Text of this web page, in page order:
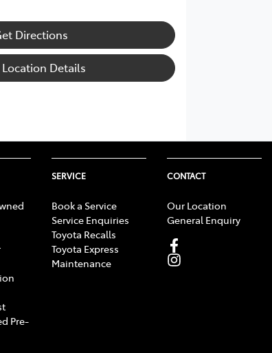
Directions
Details
Pre-
SERVICE
Book a Service
Service Enquiries
Toyota Recalls
Toyota Express
Maintenance
CONTACT
Our Location
General Enquiry